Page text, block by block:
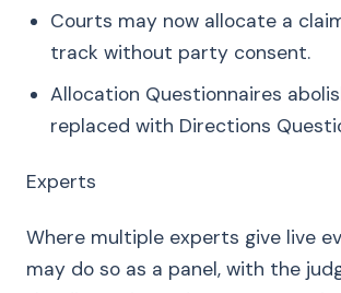
Courts may now allocate a
track without party consent.
Allocation Questionnaires
replaced with Directions
Experts
Where multiple experts give live
may do so as a panel, with the